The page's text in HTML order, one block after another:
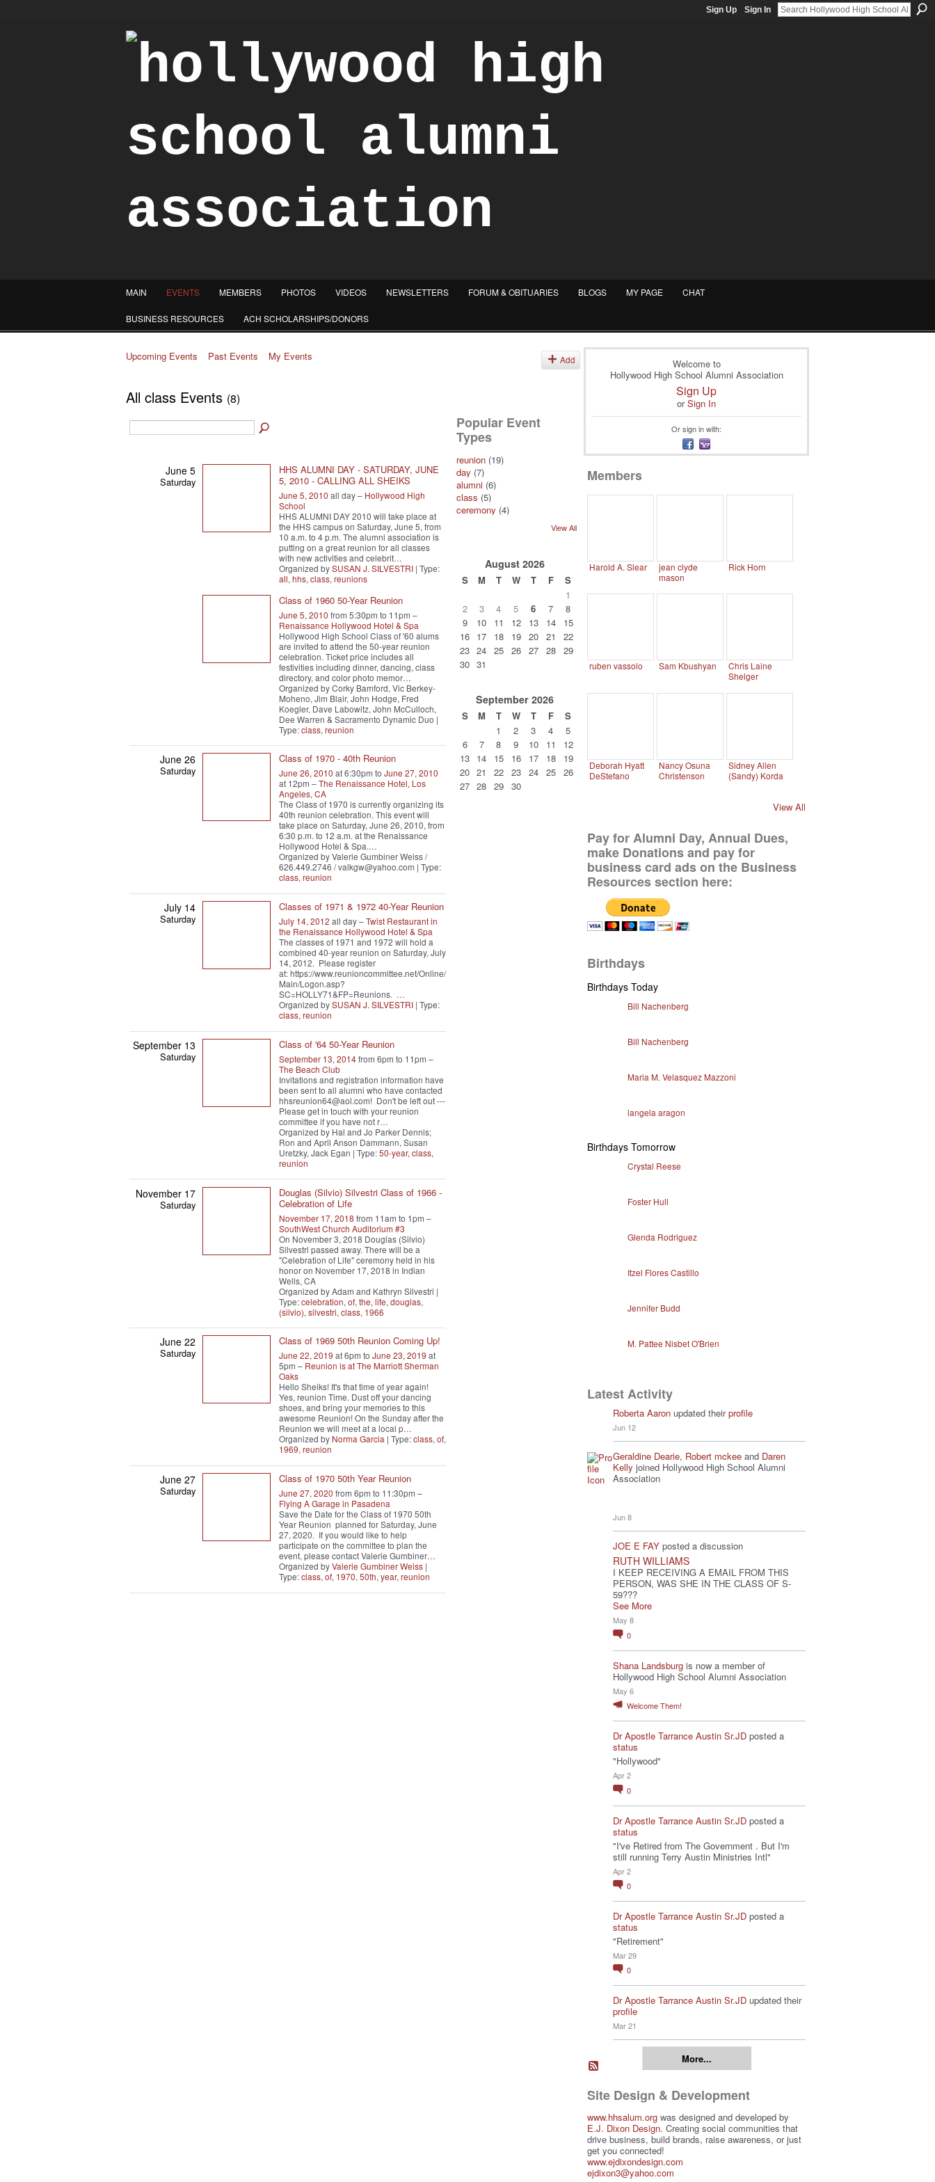
Sign Up Sign In
MAIN EVENTS MEMBERS PHOTOS VIDEOS NEWSLETTERS FORUM & OBITUARIES BLOGS MY PAGE CHAT
BUSINESS RESOURCES ACH SCHOLARSHIPS/DONORS
Upcoming Events Past Events My Events Add
All class Events (8)
June 5
Saturday
HHS ALUMNI DAY - SATURDAY, JUNE
5, 2010 - CALLING ALL SHEIKS
June 5, 2010 all day – Hollywood High
School
HHS ALUMNI DAY 2010 will take place at
the HHS campus on Saturday, June 5, from
10 a.m. to 4 p.m. The alumni association is
putting on a great reunion for all classes
with new activities and celebrit…
Organized bySUSAN J. SILVESTRI | Type:
all, hhs, class, reunions
Class of 1960 50-Year Reunion
June 5, 2010 from 5:30pm to 11pm –
Renaissance Hollywood Hotel & Spa
Hollywood High School Class of '60 alums
are invited to attend the 50-year reunion
celebration. Ticket price includes all
festivities including dinner, dancing, class
directory, and color photo memor…
Organized by Corky Bamford, Vic Berkey-
Moheno, Jim Blair, John Hodge, Fred
Koegler, Dave Labowitz, John McCulloch,
Dee Warren & Sacramento Dynamic Duo |
Type:class, reunion
June 26
Saturday
Class of 1970 - 40th Reunion
June 26, 2010 at 6:30pm to June 27, 2010
at 12pm –The Renaissance Hotel, Los
Angeles, CA
The Class of 1970 is currently organizing its
40th reunion celebration. This event will
take place on Saturday, June 26, 2010, from
6:30 p.m. to 12 a.m. at the Renaissance
Hollywood Hotel & Spa.…
Organized by Valerie Gumbiner Weiss /
626.449.2746 / valkgw@yahoo.com | Type:
class, reunion
July 14
Saturday
Classes of 1971 & 1972 40-Year Reunion
July 14, 2012 all day –Twist Restaurant in
the Renaissance Hollywood Hotel & Spa
The classes of 1971 and 1972 will hold a
combined 40-year reunion on Saturday, July
14, 2012. Please register
at: https://www.reunioncommittee.net/Online/
Main/Logon.asp?
SC=HOLLY71&FP=Reunions. …
Organized bySUSAN J. SILVESTRI | Type:
class, reunion
September 13
Saturday
Class of '64 50-Year Reunion
September 13, 2014from 6pm to 11pm –
The Beach Club
Invitations and registration information have
been sent to all alumni who have contacted
hhsreunion64@aol.com! Don't be left out ---
Please get in touch with your reunion
committee if you have not r…
Organized by Hal and Jo Parker Dennis;
Ron and April Anson Dammann, Susan
Uretzky, Jack Egan | Type:50-year, class,
reunion
November 17
Saturday
Douglas (Silvio) Silvestri Class of 1966 -
Celebration of Life
November 17, 2018 from 11am to 1pm –
SouthWest Church Auditorium #3
On November 3, 2018 Douglas (Silvio)
Silvestri passed away. There will be a
"Celebration of Life" ceremony held in his
honor on November 17, 2018 in Indian
Wells, CA
Organized by Adam and Kathryn Silvestri |
Type:celebration, of, the, life, douglas,
(silvio), silvestri, class, 1966
June 22
Saturday
Class of 1969 50th Reunion Coming Up!
June 22, 2019 at 6pm to June 23, 2019 at
5pm – Reunion is at The Marriott Sherman
Oaks
Hello Sheiks! It's that time of year again!
Yes, reunion Time. Dust off your dancing
shoes, and bring your memories to this
awesome Reunion! On the Sunday after the
Reunion we will meet at a local p…
Organized byNorma Garcia | Type:class,of,
1969,reunion
June 27
Saturday
Class of 1970 50th Year Reunion
June 27, 2020 from 6pm to 11:30pm –
Flying A Garage in Pasadena
Save the Date for the Class of 1970 50th
Year Reunion planned for Saturday, June
27, 2020. If you would like to help
participate on the committee to plan the
event, please contact Valerie Gumbiner…
Organized byValerie Gumbiner Weiss |
Type:class, of, 1970, 50th, year, reunion
Popular Event
Types
reunion (19)
day (7)
alumni (6)
class (5)
ceremony (4)
View All
August 2026
S M T W T F
S
1
2
3 4 5 6 7
8
9
10 11 12 13 14
15
16 17 18 19 20 21
22
23 24 25 26 27 28
29
30 31
September 2026
S M T W T F
S
1
2 3 4
5
6
7 8 9 10 11
12
13 14 15 16 17 18
19
20 21 22 23 24 25
26
27 28 29 30
Welcome to
Hollywood High School Alumni Association
Sign Up
orSign In
Or sign in with:
Members
Harold A. Slear
jean clyde
mason
Rick Horn
ruben vassolo Sam Kbushyan
Chris Laine
Shelger
Deborah Hyatt
DeStefano
Nancy Osuna
Christenson
Sidney Allen
(Sandy) Korda
View All
Pay for Alumni Day, Annual Dues,
make Donations and pay for
business card ads on the Business
Resources section here:
Birthdays
Birthdays Today
Bill Nachenberg
Bill Nachenberg
Maria M. Velasquez Mazzoni
langela aragon
Birthdays Tomorrow
Crystal Reese
Foster Hull
Glenda Rodriguez
Itzel Flores Castillo
Jennifer Budd
M. Pattee Nisbet O'Brien
Latest Activity
Roberta Aaron updated theirprofile
Jun 12
Geraldine Dearie, Robert mckee and Daren
Kelly joined Hollywood High School Alumni
Association
Jun 8
JOE E FAY posted a discussion
RUTH WILLIAMS
I KEEP RECEIVING A EMAIL FROM THIS
PERSON, WAS SHE IN THE CLASS OF S-
59???
See More
May 8
0
Shana Landsburg is now a member of
Hollywood High School Alumni Association
May 6
Welcome Them!
Dr Apostle Tarrance Austin Sr.JD posted a
status
"Hollywood"
Apr 2
0
Dr Apostle Tarrance Austin Sr.JD posted a
status
"I've Retired from The Government . But I'm
still running Terry Austin Ministries Intl"
Apr 2
0
Dr Apostle Tarrance Austin Sr.JD posted a
status
"Retirement"
Mar 29
0
Dr Apostle Tarrance Austin Sr.JD updated their
profile
Mar 21
More...
Site Design & Development
www.hhsalum.org was designed and developed by
E.J. Dixon Design. Creating social communities that
drive business, build brands, raise awareness, or just
get you connected!
www.ejdixondesign.com
ejdixon3@yahoo.com